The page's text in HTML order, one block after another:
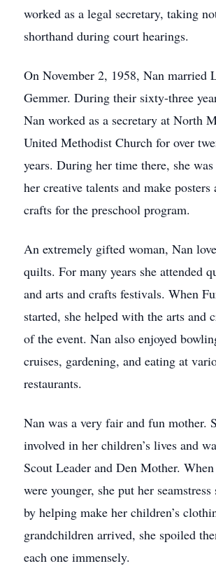
worked as a legal secretary, taking
shorthand during court hearings.
On November 2, 1958, Nan married
Gemmer. During their sixty-three
Nan worked as a secretary at North
United Methodist Church for over
years. During her time there, she
her creative talents and make posters
crafts for the preschool program.
An extremely gifted woman, Nan
quilts. For many years she attended
and arts and crafts festivals. When
started, she helped with the arts and
of the event. Nan also enjoyed
cruises, gardening, and eating at
restaurants.
Nan was a very fair and fun mother.
involved in her children’s lives and
Scout Leader and Den Mother.
were younger, she put her
by helping make her children’s
grandchildren arrived, she spoiled
each one immensely.